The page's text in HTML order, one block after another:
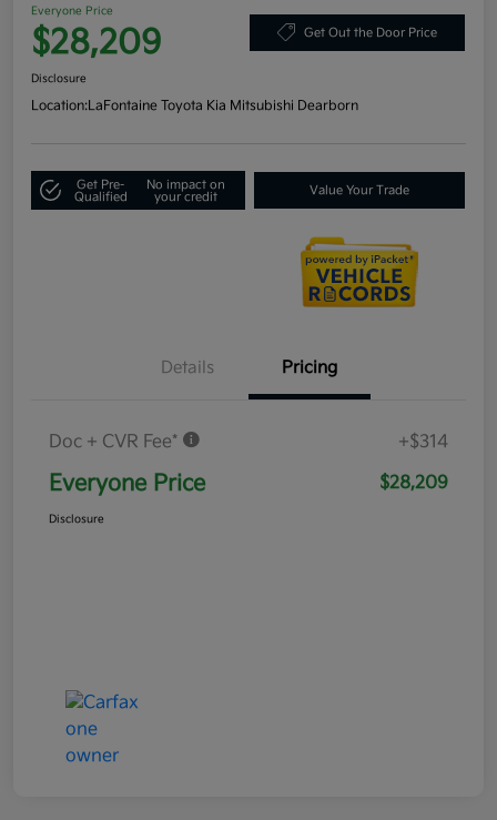
Everyone Price
$28,209 Get Out the Door Price
Disclosure
Location:LaFontaine Toyota Kia Mitsubishi Dearborn
Get Pre-
Qualified
No impact on
your credit
Value Your Trade
Details Pricing
Doc + CVR Fee* +$314
Everyone Price $28,209
Disclosure